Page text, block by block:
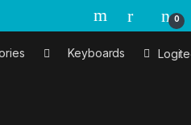
0
Keyboards